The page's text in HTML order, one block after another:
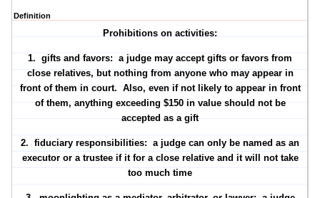
Definition
Prohibitions on activities:
1.gifts and favors: a judge may accept gifts or favors from
close relatives, but nothing from anyone who may appear in
front of them in court. Also, even if not likely to appear in front
of them, anything exceeding $150 in value should not be
accepted as a gift
2.fiduciary responsibilities: a judge can only be named as an
executor or a trustee if it for a close relative and it will not take
too much time